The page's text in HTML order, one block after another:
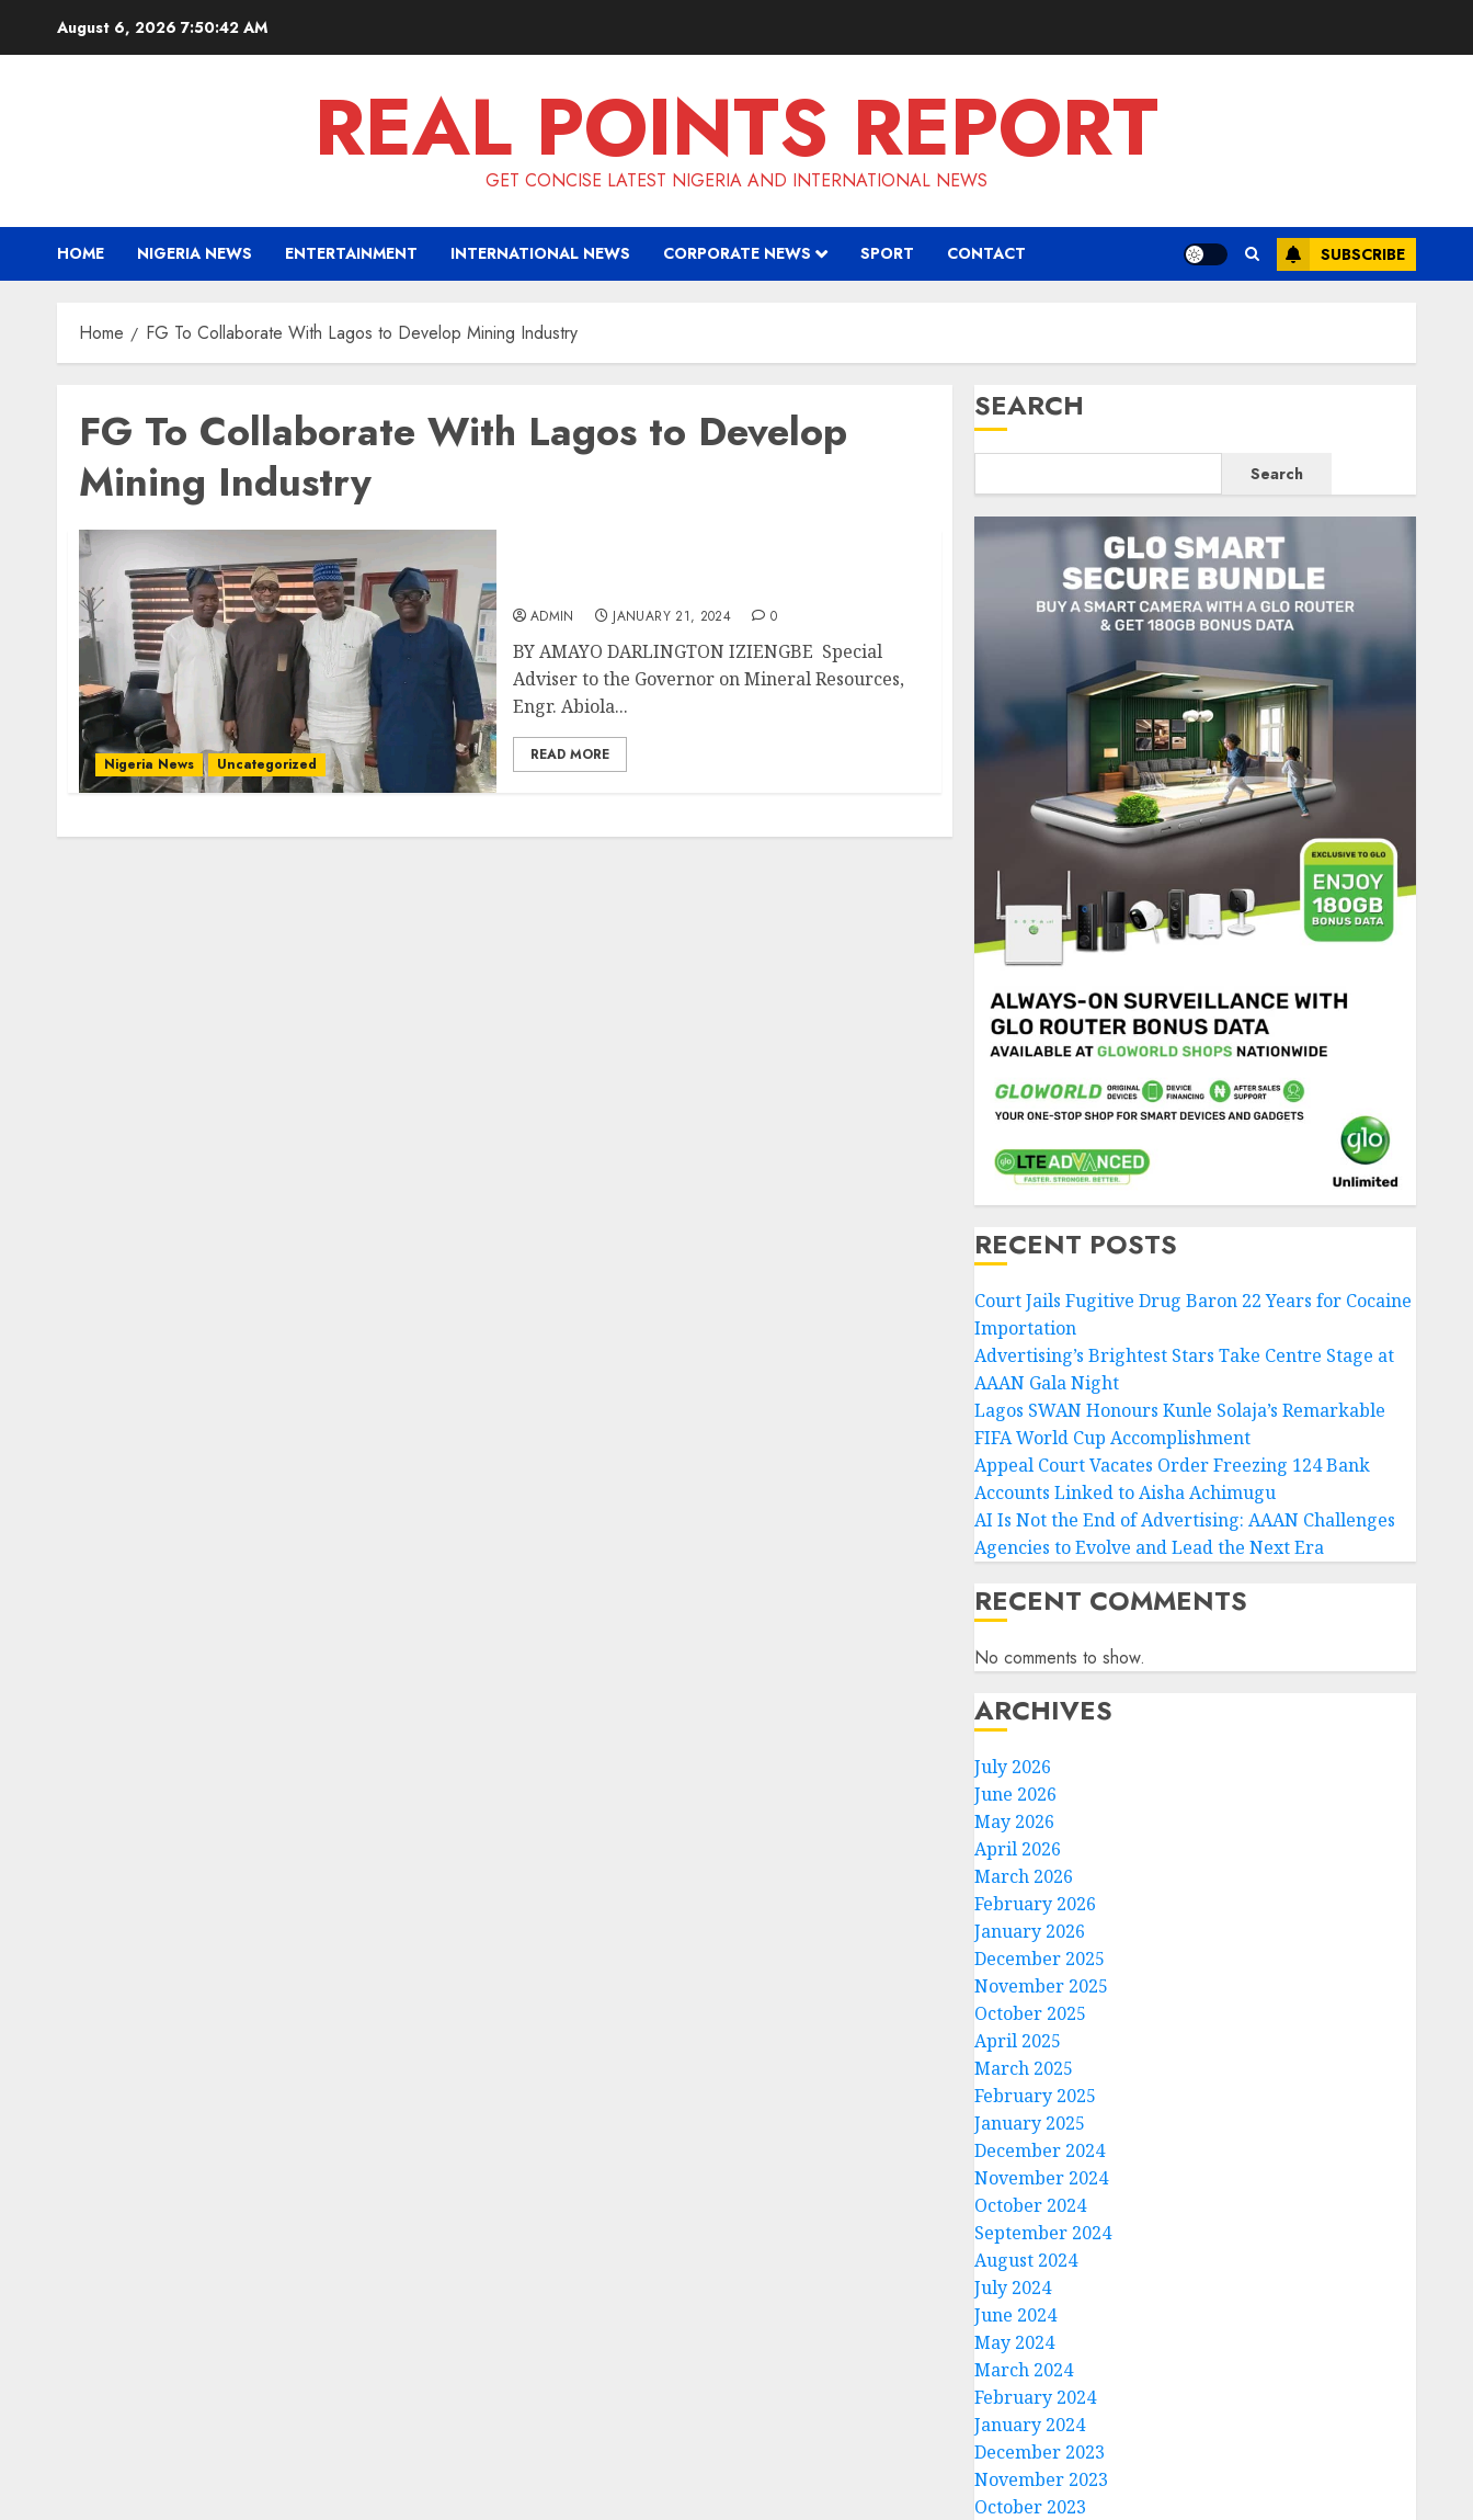
August 6, 2026 7:50:43 AM
REAL POINTS REPORT
GET CONCISE LATEST NIGERIA AND INTERNATIONAL NEWS
HOME NIGERIA NEWS ENTERTAINMENT INTERNATIONAL NEWS CORPORATE NEWS SPORT CONTACT SUBSCRIBE
Home FG To Collaborate With Lagos to Develop Mining Industry
FG To Collaborate With Lagos to Develop
Mining Industry
Nigeria News Uncategorized
ADMIN JANUARY 21, 2024 0
BY AMAYO DARLINGTON IZIENGBE Special
Adviser to the Governor on Mineral Resources,
Engr. Abiola...
READ MORE
SEARCH
Search
RECENT POSTS
Court Jails Fugitive Drug Baron 22 Years for Cocaine
Importation
Advertising’s Brightest Stars Take Centre Stage at
AAAN Gala Night
Lagos SWAN Honours Kunle Solaja’s Remarkable
FIFA World Cup Accomplishment
Appeal Court Vacates Order Freezing 124 Bank
Accounts Linked to Aisha Achimugu
AI Is Not the End of Advertising: AAAN Challenges
Agencies to Evolve and Lead the Next Era
RECENT COMMENTS
No comments to show.
ARCHIVES
July 2026
June 2026
May 2026
April 2026
March 2026
February 2026
January 2026
December 2025
November 2025
October 2025
April 2025
March 2025
February 2025
January 2025
December 2024
November 2024
October 2024
September 2024
August 2024
July 2024
June 2024
May 2024
March 2024
February 2024
January 2024
December 2023
November 2023
October 2023